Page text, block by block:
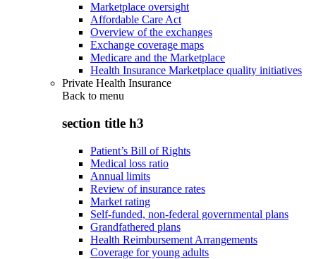
Marketplace oversight
Affordable Care Act
Overview of the exchanges
Exchange coverage maps
Medicare and the Marketplace
Health Insurance Marketplace quality initiatives
Private Health Insurance
Back to menu
section title h3
Patient’s Bill of Rights
Medical loss ratio
Annual limits
Review of insurance rates
Market rating
Self-funded, non-federal governmental plans
Grandfathered plans
Health Reimbursement Arrangements
Coverage for young adults